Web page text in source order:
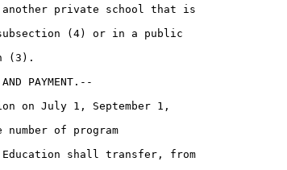
private school that is
(4) or in a public
(3).
PAYMENT.--
July 1, September 1,
of program
shall transfer, from